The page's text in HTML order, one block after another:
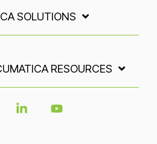
SOLUTIONS
RESOURCES
Linkedin